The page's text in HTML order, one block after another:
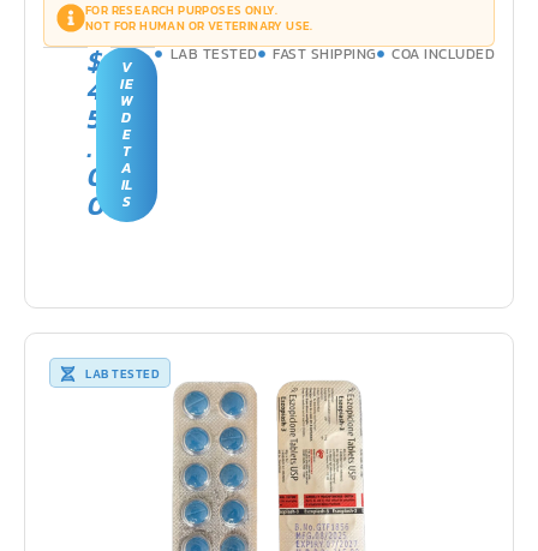
FOR RESEARCH PURPOSES ONLY.
NOT FOR HUMAN OR VETERINARY USE.
$
4
5
.
0
0
V
IE
W
D
E
T
A
IL
S
LAB TESTED FAST SHIPPING COA INCLUDED
LAB TESTED